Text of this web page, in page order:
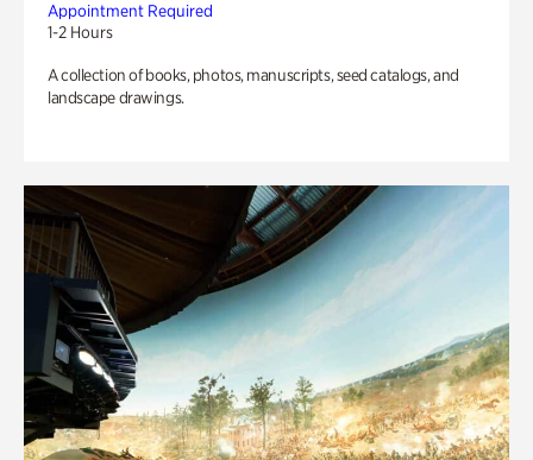
Appointment Required
1-2 Hours
A collection of books, photos, manuscripts, seed catalogs, and
landscape drawings.